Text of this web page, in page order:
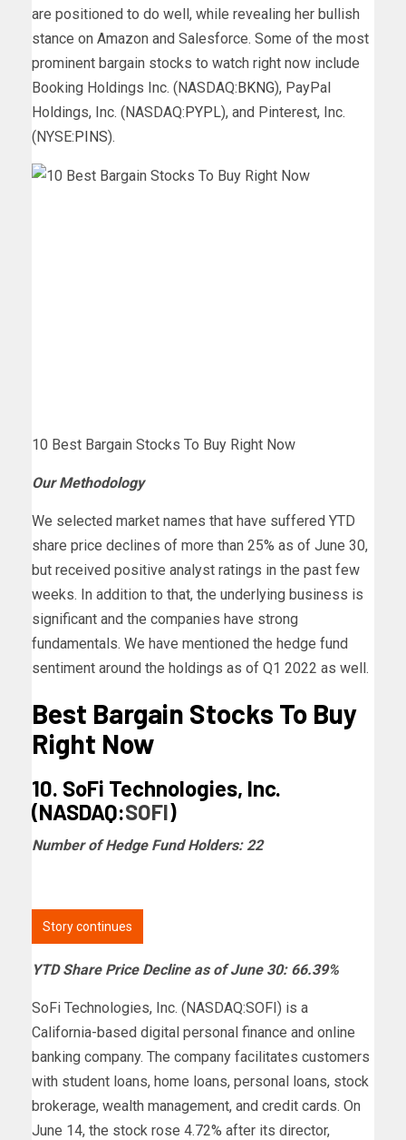
are positioned to do well, while revealing her bullish
stance on Amazon and Salesforce. Some of the most
prominent bargain stocks to watch right now include
Booking Holdings Inc. (NASDAQ:BKNG), PayPal
Holdings, Inc. (NASDAQ:PYPL), and Pinterest, Inc.
(NYSE:PINS).
10 Best Bargain Stocks To Buy Right Now
Our Methodology
We selected market names that have suffered YTD
share price declines of more than 25% as of June 30,
but received positive analyst ratings in the past few
weeks. In addition to that, the underlying business is
significant and the companies have strong
fundamentals. We have mentioned the hedge fund
sentiment around the holdings as of Q1 2022 as well.
Best Bargain Stocks To Buy
Right Now
10. SoFi Technologies, Inc.
(NASDAQ:SOFI)
Number of Hedge Fund Holders: 22
Story continues
YTD Share Price Decline as of June 30: 66.39%
SoFi Technologies, Inc. (NASDAQ:SOFI) is a
California-based digital personal finance and online
banking company. The company facilitates customers
with student loans, home loans, personal loans, stock
brokerage, wealth management, and credit cards. On
June 14, the stock rose 4.72% after its director,